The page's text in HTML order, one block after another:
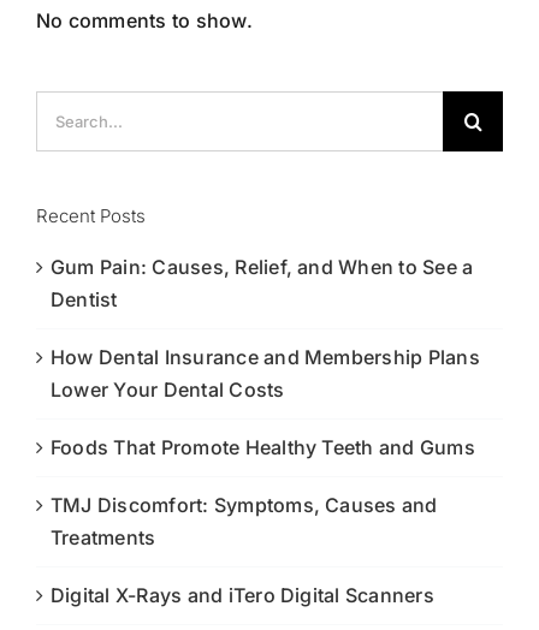
No comments to show.
Recent Posts
Gum Pain: Causes, Relief, and When to See a
Dentist
How Dental Insurance and Membership Plans
Lower Your Dental Costs
Foods That Promote Healthy Teeth and Gums
TMJ Discomfort: Symptoms, Causes and
Treatments
Digital X-Rays and iTero Digital Scanners